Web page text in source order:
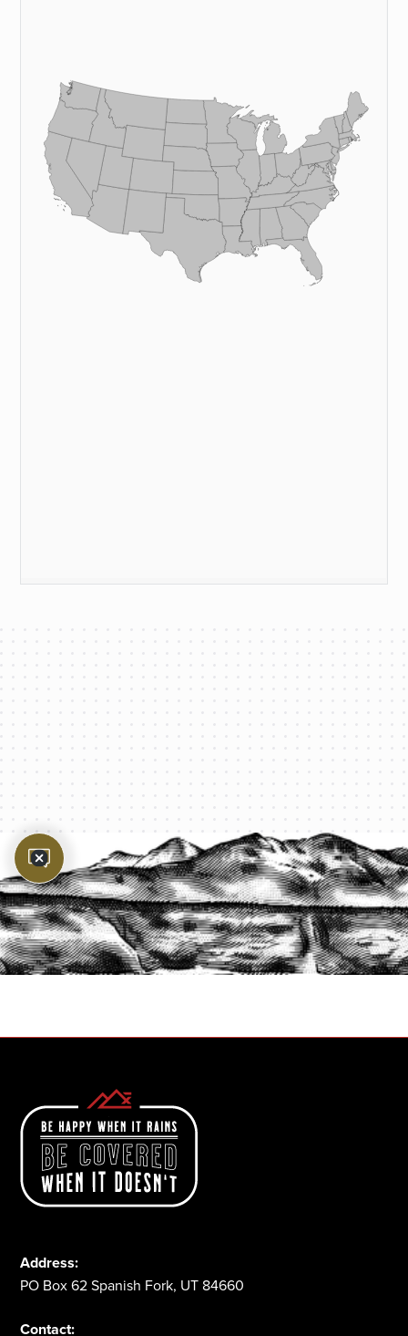
PROTECT YOUR LEGACY TODAY
START A QUOTE
Address:
PO Box 62 Spanish Fork, UT 84660
Contact: